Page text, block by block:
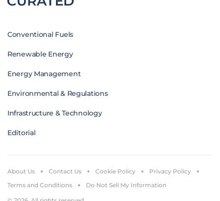
Conventional Fuels
Renewable Energy
Energy Management
Environmental & Regulations
Infrastructure & Technology
Editorial
About Us Contact Us Cookie Policy
Privacy Policy
Terms and Conditions
Do Not Sell My Information